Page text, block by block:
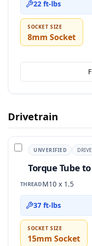
22 ft-lbs
SOCKET SIZE
8mm Socket
Drivetrain
UNVERIFIED
Torque Tube
THREADM10 x 1.5
37 ft-lbs
SOCKET SIZE
15mm Socket